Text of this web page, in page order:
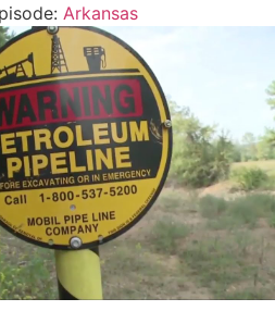
Arkansas